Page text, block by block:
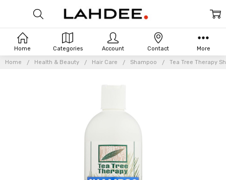
Home Health & Beauty Hair Care Shampoo Tea Tree Therapy
Home Categories Account Contact More